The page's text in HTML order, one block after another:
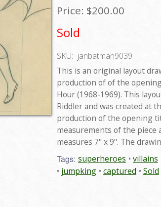
Price: $200.00
Sold
SKU: janbatman9039
This is an original layout
production of of the
Hour (1968-1969). This
Riddler and was created at
production of the opening
measurements of the piece
measures 7" x 9". The
Tags: superheroes villains
jumpking
captured Sold